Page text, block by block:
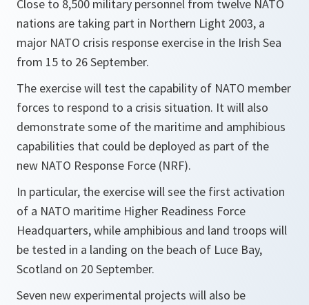
Close to 8,500 military personnel from twelve NATO
nations are taking part in Northern Light 2003, a
major NATO crisis response exercise in the Irish Sea
from 15 to 26 September.
The exercise will test the capability of NATO member
forces to respond to a crisis situation. It will also
demonstrate some of the maritime and amphibious
capabilities that could be deployed as part of the
new NATO Response Force (NRF).
In particular, the exercise will see the first activation
of a NATO maritime Higher Readiness Force
Headquarters, while amphibious and land troops will
be tested in a landing on the beach of Luce Bay,
Scotland on 20 September.
Seven new experimental projects will also be